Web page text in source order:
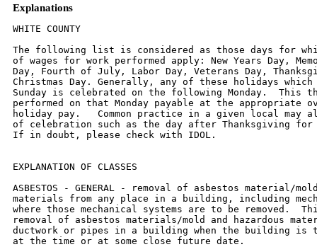
Explanations
WHITE COUNTY
The following list is considered as those days for
of wages for work performed apply: New Years Day,
Day, Fourth of July, Labor Day, Veterans Day,
Christmas Day. Generally, any of these holidays
Sunday is celebrated on the following Monday.  This
performed on that Monday payable at the appropriate
holiday pay.   Common practice in a given local may
of celebration such as the day after Thanksgiving for
If in doubt, please check with IDOL.
EXPLANATION OF CLASSES
ASBESTOS - GENERAL - removal of asbestos material/
materials from any place in a building, including
where those mechanical systems are to be removed.
removal of asbestos materials/mold and hazardous
ductwork or pipes in a building when the building is
at the time or at some close future date.